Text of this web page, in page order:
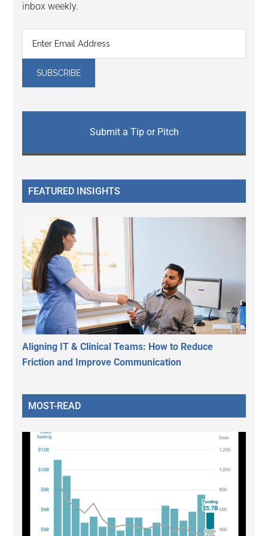
inbox weekly.
Submit a Tip or Pitch
FEATURED INSIGHTS
Aligning IT & Clinical Teams: How to Reduce
Friction and Improve Communication
MOST-READ